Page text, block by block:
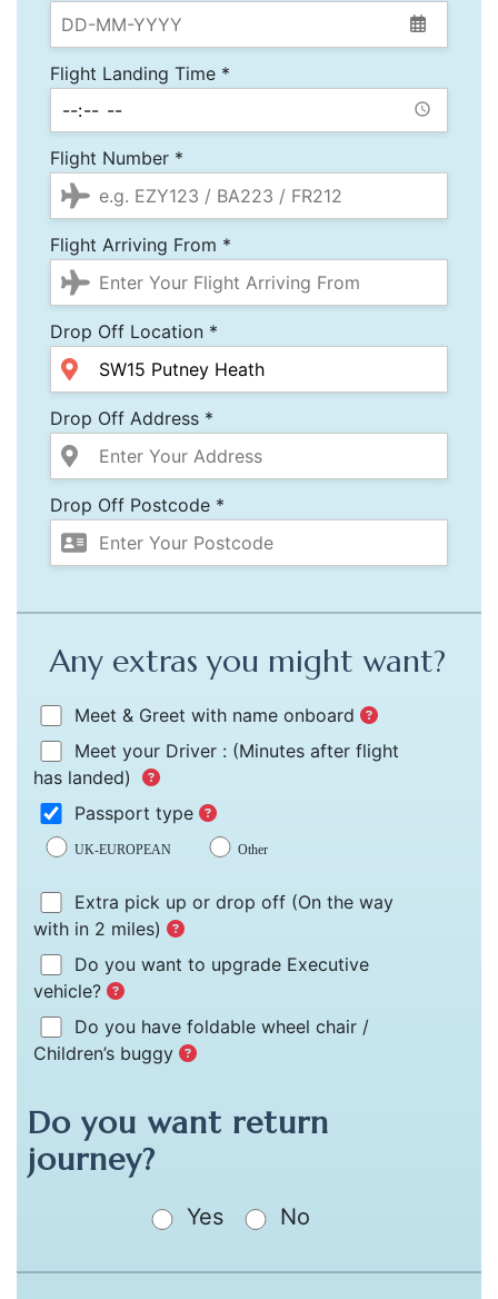
Flight Landing Time *
Flight Number *
Flight Arriving From *
Drop Off Location *
Drop Off Address *
Drop Off Postcode *
Any extras you might want?
Meet & Greet with name onboard
Meet your Driver : (Minutes after flight
has landed)
Passport type
UK-EUROPEAN Other
Extra pick up or drop off (On the way
with in 2 miles)
Do you want to upgrade Executive
vehicle?
Do you have foldable wheel chair /
Children’s buggy
Do you want return
journey?
Yes No